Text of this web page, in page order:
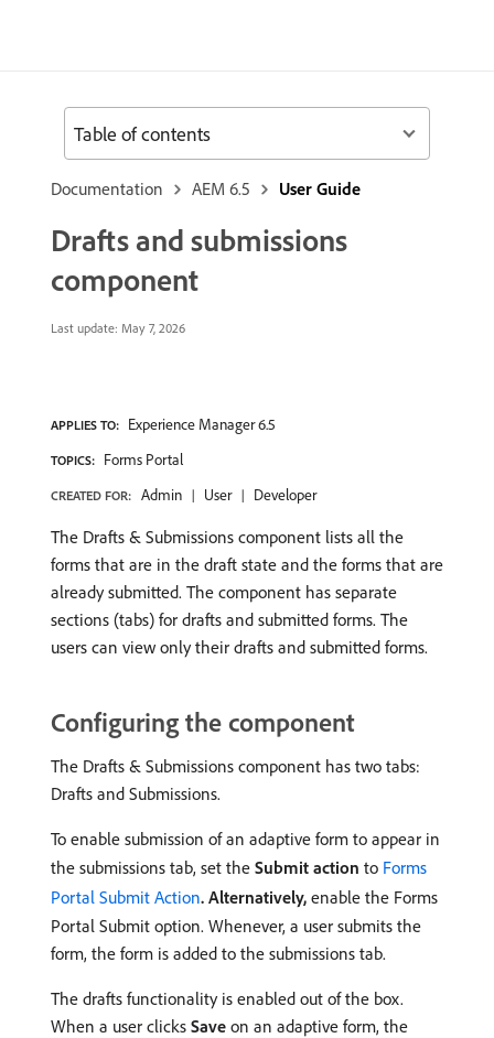
Documentation AEM 6.5 User Guide
Drafts and submissions
component
Last update: May 7, 2026
APPLIES TO: Experience Manager 6.5
TOPICS: Forms Portal
CREATED FOR: Admin User Developer
The Drafts & Submissions component lists all the
forms that are in the draft state and the forms that are
already submitted. The component has separate
sections (tabs) for drafts and submitted forms. The
users can view only their drafts and submitted forms.
Configuring the component
The Drafts & Submissions component has two tabs:
Drafts and Submissions.
To enable submission of an adaptive form to appear in
the submissions tab, set the Submit action to Forms
Portal Submit Action. Alternatively, enable the Forms
Portal Submit option. Whenever, a user submits the
form, the form is added to the submissions tab.
The drafts functionality is enabled out of the box.
When a user clicks Save on an adaptive form, the
Table of contents